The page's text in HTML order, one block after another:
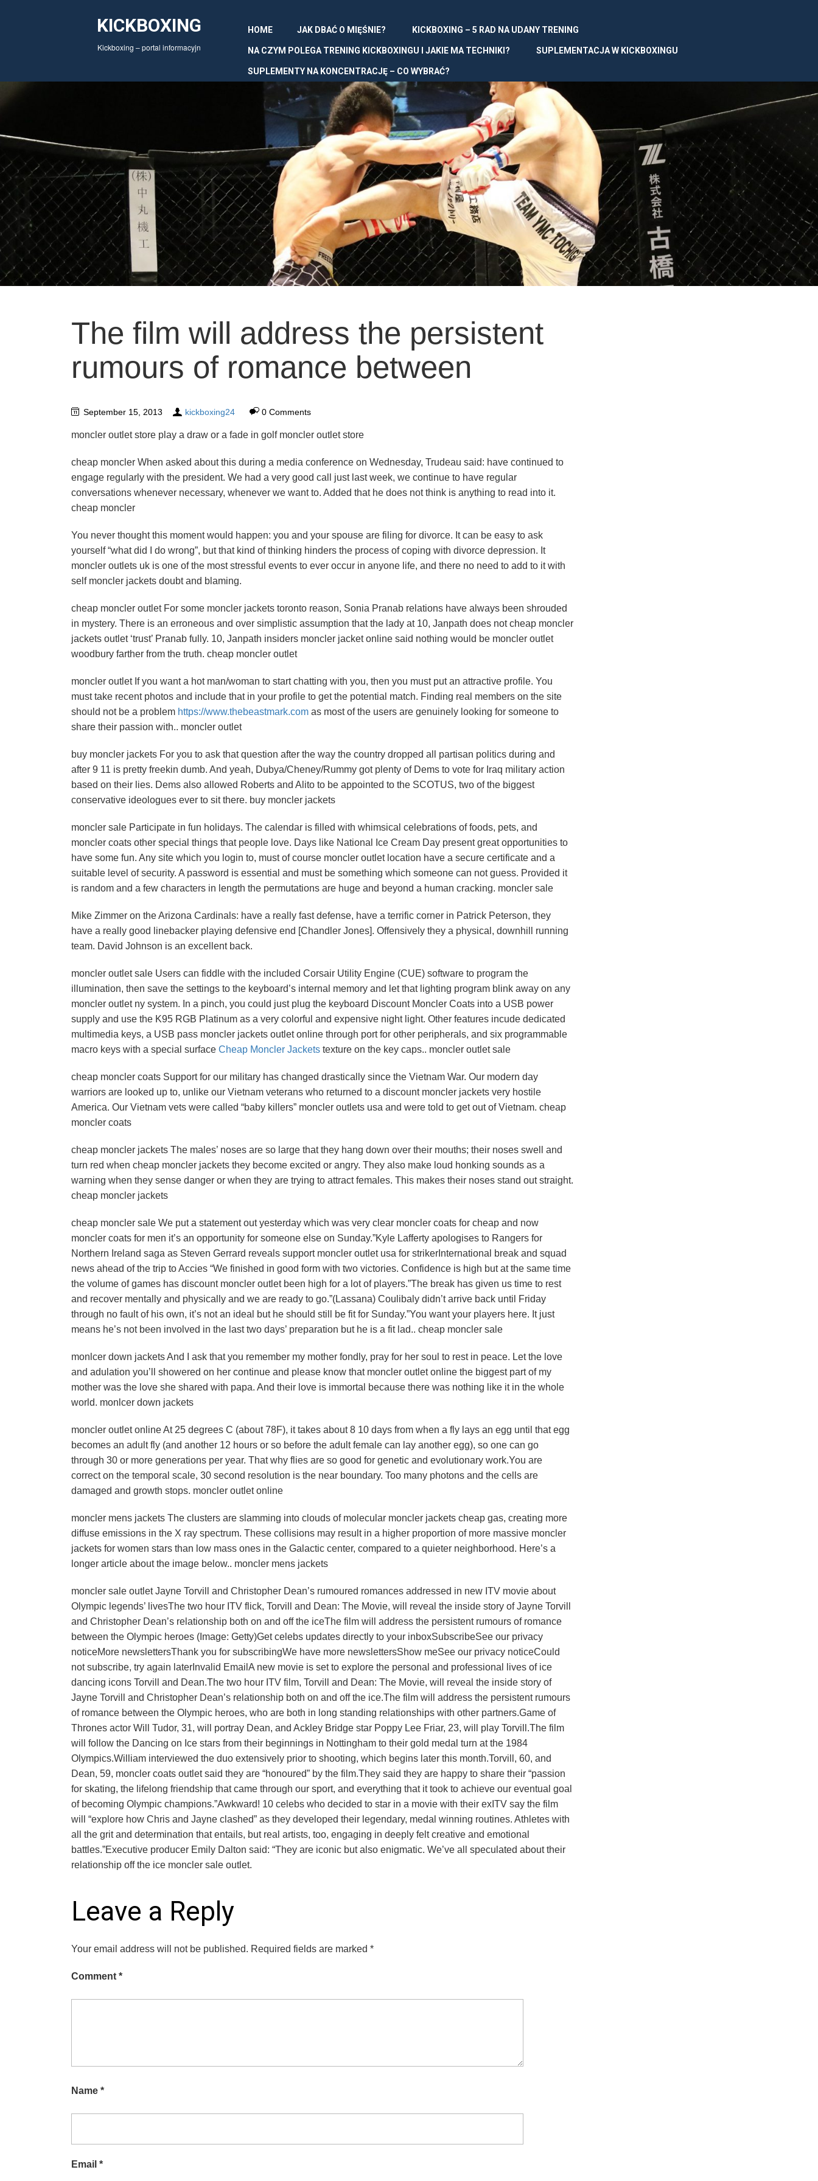
KICKBOXING
Kickboxing – portal informacyjn
HOME JAK DBAĆ O MIĘŚNIE? KICKBOXING – 5 RAD NA UDANY TRENING
NA CZYM POLEGA TRENING KICKBOXINGU I JAKIE MA TECHNIKI? SUPLEMENTACJA W KICKBOXINGU
SUPLEMENTY NA KONCENTRACJĘ – CO WYBRAĆ?
The film will address the persistent
rumours of romance between
September 15, 2013 kickboxing24 0 Comments
moncler outlet store play a draw or a fade in golf moncler outlet store
cheap moncler When asked about this during a media conference on Wednesday, Trudeau said: have continued to
engage regularly with the president. We had a very good call just last week, we continue to have regular
conversations whenever necessary, whenever we want to. Added that he does not think is anything to read into it.
cheap moncler
You never thought this moment would happen: you and your spouse are filing for divorce. It can be easy to ask
yourself “what did I do wrong”, but that kind of thinking hinders the process of coping with divorce depression. It
moncler outlets uk is one of the most stressful events to ever occur in anyone life, and there no need to add to it with
self moncler jackets doubt and blaming.
cheap moncler outlet For some moncler jackets toronto reason, Sonia Pranab relations have always been shrouded
in mystery. There is an erroneous and over simplistic assumption that the lady at 10, Janpath does not cheap moncler
jackets outlet ‘trust’ Pranab fully. 10, Janpath insiders moncler jacket online said nothing would be moncler outlet
woodbury farther from the truth. cheap moncler outlet
moncler outlet If you want a hot man/woman to start chatting with you, then you must put an attractive profile. You
must take recent photos and include that in your profile to get the potential match. Finding real members on the site
should not be a problem https://www.thebeastmark.com as most of the users are genuinely looking for someone to
share their passion with.. moncler outlet
buy moncler jackets For you to ask that question after the way the country dropped all partisan politics during and
after 9 11 is pretty freekin dumb. And yeah, Dubya/Cheney/Rummy got plenty of Dems to vote for Iraq military action
based on their lies. Dems also allowed Roberts and Alito to be appointed to the SCOTUS, two of the biggest
conservative ideologues ever to sit there. buy moncler jackets
moncler sale Participate in fun holidays. The calendar is filled with whimsical celebrations of foods, pets, and
moncler coats other special things that people love. Days like National Ice Cream Day present great opportunities to
have some fun. Any site which you login to, must of course moncler outlet location have a secure certificate and a
suitable level of security. A password is essential and must be something which someone can not guess. Provided it
is random and a few characters in length the permutations are huge and beyond a human cracking. moncler sale
Mike Zimmer on the Arizona Cardinals: have a really fast defense, have a terrific corner in Patrick Peterson, they
have a really good linebacker playing defensive end [Chandler Jones]. Offensively they a physical, downhill running
team. David Johnson is an excellent back.
moncler outlet sale Users can fiddle with the included Corsair Utility Engine (CUE) software to program the
illumination, then save the settings to the keyboard’s internal memory and let that lighting program blink away on any
moncler outlet ny system. In a pinch, you could just plug the keyboard Discount Moncler Coats into a USB power
supply and use the K95 RGB Platinum as a very colorful and expensive night light. Other features incude dedicated
multimedia keys, a USB pass moncler jackets outlet online through port for other peripherals, and six programmable
macro keys with a special surface Cheap Moncler Jackets texture on the key caps.. moncler outlet sale
cheap moncler coats Support for our military has changed drastically since the Vietnam War. Our modern day
warriors are looked up to, unlike our Vietnam veterans who returned to a discount moncler jackets very hostile
America. Our Vietnam vets were called “baby killers” moncler outlets usa and were told to get out of Vietnam. cheap
moncler coats
cheap moncler jackets The males’ noses are so large that they hang down over their mouths; their noses swell and
turn red when cheap moncler jackets they become excited or angry. They also make loud honking sounds as a
warning when they sense danger or when they are trying to attract females. This makes their noses stand out straight.
cheap moncler jackets
cheap moncler sale We put a statement out yesterday which was very clear moncler coats for cheap and now
moncler coats for men it’s an opportunity for someone else on Sunday.”Kyle Lafferty apologises to Rangers for
Northern Ireland saga as Steven Gerrard reveals support moncler outlet usa for strikerInternational break and squad
news ahead of the trip to Accies “We finished in good form with two victories. Confidence is high but at the same time
the volume of games has discount moncler outlet been high for a lot of players.”The break has given us time to rest
and recover mentally and physically and we are ready to go.”(Lassana) Coulibaly didn’t arrive back until Friday
through no fault of his own, it’s not an ideal but he should still be fit for Sunday.”You want your players here. It just
means he’s not been involved in the last two days’ preparation but he is a fit lad.. cheap moncler sale
monlcer down jackets And I ask that you remember my mother fondly, pray for her soul to rest in peace. Let the love
and adulation you’ll showered on her continue and please know that moncler outlet online the biggest part of my
mother was the love she shared with papa. And their love is immortal because there was nothing like it in the whole
world. monlcer down jackets
moncler outlet online At 25 degrees C (about 78F), it takes about 8 10 days from when a fly lays an egg until that egg
becomes an adult fly (and another 12 hours or so before the adult female can lay another egg), so one can go
through 30 or more generations per year. That why flies are so good for genetic and evolutionary work.You are
correct on the temporal scale, 30 second resolution is the near boundary. Too many photons and the cells are
damaged and growth stops. moncler outlet online
moncler mens jackets The clusters are slamming into clouds of molecular moncler jackets cheap gas, creating more
diffuse emissions in the X ray spectrum. These collisions may result in a higher proportion of more massive moncler
jackets for women stars than low mass ones in the Galactic center, compared to a quieter neighborhood. Here’s a
longer article about the image below.. moncler mens jackets
moncler sale outlet Jayne Torvill and Christopher Dean’s rumoured romances addressed in new ITV movie about
Olympic legends’ livesThe two hour ITV flick, Torvill and Dean: The Movie, will reveal the inside story of Jayne Torvill
and Christopher Dean’s relationship both on and off the iceThe film will address the persistent rumours of romance
between the Olympic heroes (Image: Getty)Get celebs updates directly to your inboxSubscribeSee our privacy
noticeMore newslettersThank you for subscribingWe have more newslettersShow meSee our privacy noticeCould
not subscribe, try again laterInvalid EmailA new movie is set to explore the personal and professional lives of ice
dancing icons Torvill and Dean.The two hour ITV film, Torvill and Dean: The Movie, will reveal the inside story of
Jayne Torvill and Christopher Dean’s relationship both on and off the ice.The film will address the persistent rumours
of romance between the Olympic heroes, who are both in long standing relationships with other partners.Game of
Thrones actor Will Tudor, 31, will portray Dean, and Ackley Bridge star Poppy Lee Friar, 23, will play Torvill.The film
will follow the Dancing on Ice stars from their beginnings in Nottingham to their gold medal turn at the 1984
Olympics.William interviewed the duo extensively prior to shooting, which begins later this month.Torvill, 60, and
Dean, 59, moncler coats outlet said they are “honoured” by the film.They said they are happy to share their “passion
for skating, the lifelong friendship that came through our sport, and everything that it took to achieve our eventual goal
of becoming Olympic champions.”Awkward! 10 celebs who decided to star in a movie with their exITV say the film
will “explore how Chris and Jayne clashed” as they developed their legendary, medal winning routines. Athletes with
all the grit and determination that entails, but real artists, too, engaging in deeply felt creative and emotional
battles.”Executive producer Emily Dalton said: “They are iconic but also enigmatic. We’ve all speculated about their
relationship off the ice moncler sale outlet.
Leave a Reply
Your email address will not be published. Required fields are marked *
Comment *
Name *
Email *